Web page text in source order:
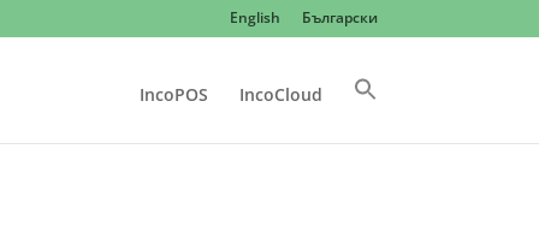
English Български
IncoPOS IncoCloud